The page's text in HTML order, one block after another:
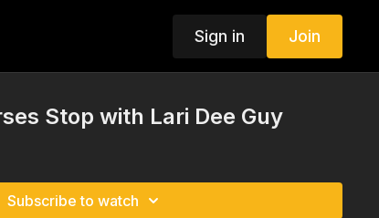
Sign in Join
Stop with Lari Dee Guy
Subscribe to watch